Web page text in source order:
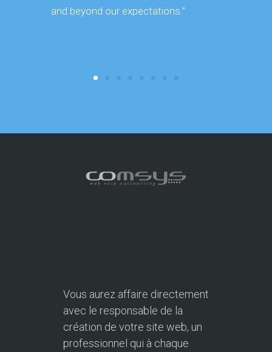
and beyond our expectations.”
Vous aurez affaire directement
avec le responsable de la
création de votre site web, un
professionnel qui à chaque